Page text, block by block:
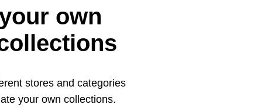
own
stores and categories
your own collections.